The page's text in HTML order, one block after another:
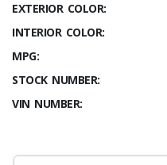
EXTERIOR COLOR:
INTERIOR COLOR:
MPG:
STOCK NUMBER:
VIN NUMBER: